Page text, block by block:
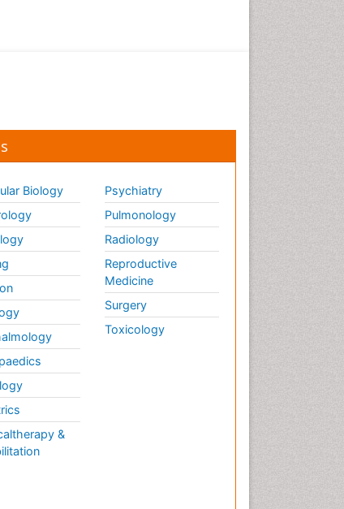
Biology
&
Psychiatry
Pulmonology
Radiology
Reproductive
Medicine
Surgery
Toxicology